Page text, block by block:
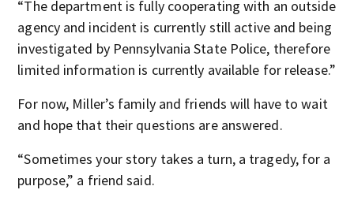
“The department is fully cooperating with an outside
agency and incident is currently still active and being
investigated by Pennsylvania State Police, therefore
limited information is currently available for release.”
For now, Miller’s family and friends will have to wait
and hope that their questions are answered.
“Sometimes your story takes a turn, a tragedy, for a
purpose,” a friend said.